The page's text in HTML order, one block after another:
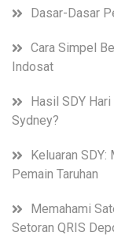
Dasar-Dasar
Cara Simpel
Indosat
Hasil SDY
Sydney?
Keluaran
Pemain Taruhan
Memahami
Setoran QRIS